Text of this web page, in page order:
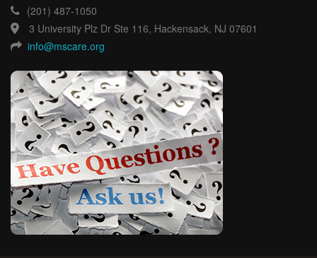
(201) 487-1050
3 University Plz Dr Ste 116, Hackensack, NJ 07601
info@mscare.org